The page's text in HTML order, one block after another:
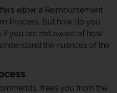
either a Reimbursement
Process. But how do you
if you are not aware of how
the nuances of the
frees you from the